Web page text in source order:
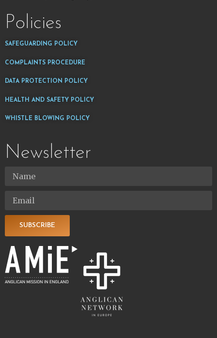
Policies
SAFEGUARDING POLICY
COMPLAINTS PROCEDURE
DATA PROTECTION POLICY
HEALTH AND SAFETY POLICY
WHISTLE BLOWING POLICY
Newsletter
SUBSCRIBE